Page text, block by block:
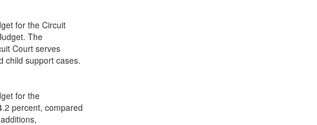
for the Circuit
The
Court serves
child support cases.
for the
percent, compared